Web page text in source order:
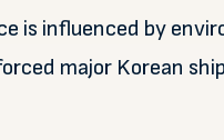
is influenced by
major Korean